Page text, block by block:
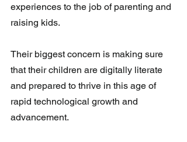
experiences to the job of parenting and
raising kids.
Their biggest concern is making sure
that their children are digitally literate
and prepared to thrive in this age of
rapid technological growth and
advancement.